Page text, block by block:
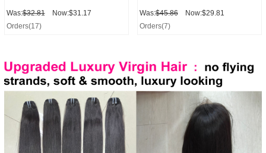
Was:$32.81
Now:$31.17
Orders(17)
Was:$45.86
Now:$29.81
Orders(7)